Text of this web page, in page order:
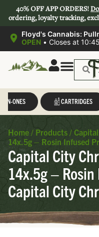
40% OFF APP ORDERS!
ordering, loyalty tracking,
Floyd's Cannabis:
OPEN • Closes at
IN-ONES CARTRIDGES
Home / Products /
14x.5g – Rosin Infused
Capital City
14x.5g –
Capital City